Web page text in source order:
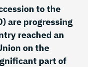
to the
are progressing
reached an
on the
part of